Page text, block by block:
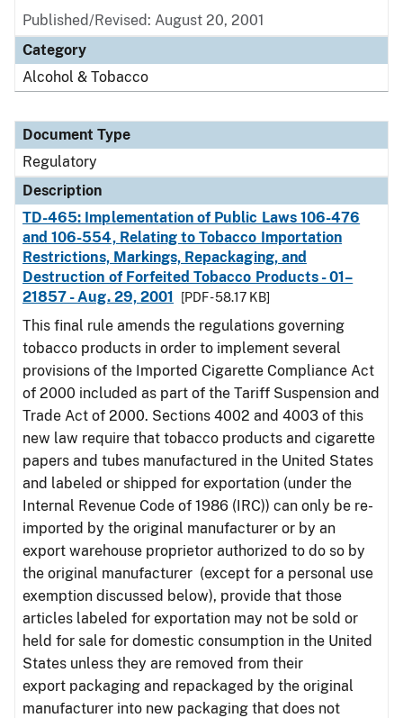
Published/Revised: August 20, 2001
Category
Alcohol & Tobacco
Document Type
Regulatory
Description
TD-465: Implementation of Public Laws 106-476
and 106-554, Relating to Tobacco Importation
Restrictions, Markings, Repackaging, and
Destruction of Forfeited Tobacco Products - 01–
21857 - Aug. 29, 2001
[PDF - 58.17 KB]
This final rule amends the regulations governing
tobacco products in order to implement several
provisions of the Imported Cigarette Compliance Act
of 2000 included as part of the Tariff Suspension and
Trade Act of 2000. Sections 4002 and 4003 of this
new law require that tobacco products and cigarette
papers and tubes manufactured in the United States
and labeled or shipped for exportation (under the
Internal Revenue Code of 1986 (IRC)) can only be re-
imported by the original manufacturer or by an
export warehouse proprietor authorized to do so by
the original manufacturer (except for a personal use
exemption discussed below), provide that those
articles labeled for exportation may not be sold or
held for sale for domestic consumption in the United
States unless they are removed from their
export packaging and repackaged by the original
manufacturer into new packaging that does not